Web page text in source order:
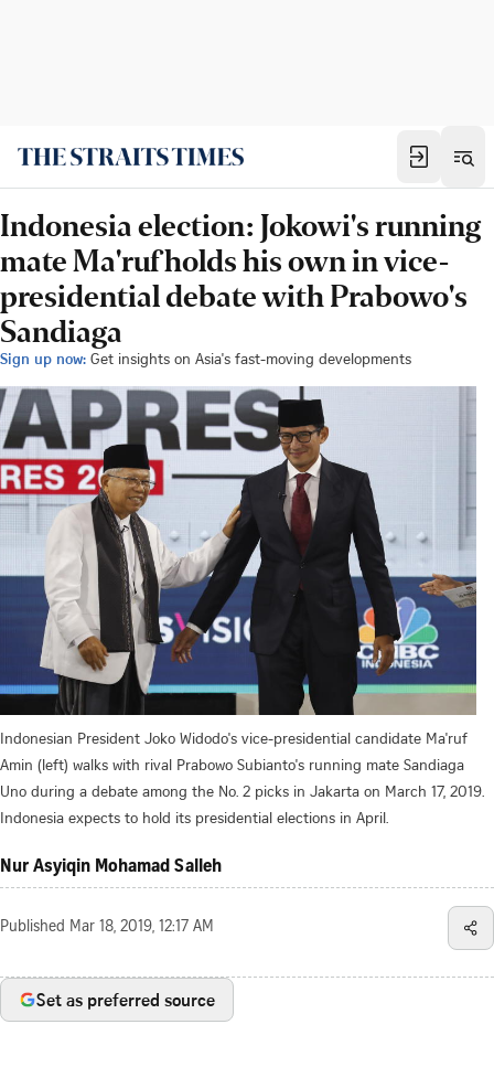
Indonesia election: Jokowi's running
mate Ma'ruf holds his own in vice-
presidential debate with Prabowo's
Sandiaga
Sign up now: Get insights on Asia's fast-moving developments
Indonesian President Joko Widodo's vice-presidential candidate Ma'ruf
Amin (left) walks with rival Prabowo Subianto's running mate Sandiaga
Uno during a debate among the No. 2 picks in Jakarta on March 17, 2019.
Indonesia expects to hold its presidential elections in April.
Nur Asyiqin Mohamad Salleh
Published Mar 18, 2019, 12:17 AM
Set as preferred source